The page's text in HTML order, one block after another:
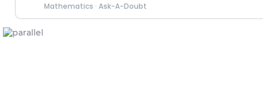
Mathematics · Ask-A-Doubt